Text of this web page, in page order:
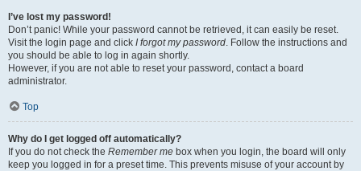
I’ve lost my password!
Don’t panic! While your password cannot be retrieved, it can easily be reset.
Visit the login page and click I forgot my password. Follow the instructions and
you should be able to log in again shortly.
However, if you are not able to reset your password, contact a board
administrator.
Top
Why do I get logged off automatically?
If you do not check the Remember me box when you login, the board will only
keep you logged in for a preset time. This prevents misuse of your account by